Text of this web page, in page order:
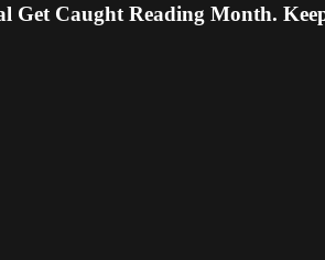
Get Caught Reading Month.